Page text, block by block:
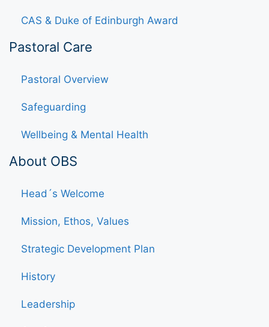
CAS & Duke of Edinburgh Award
Pastoral Care
Pastoral Overview
Safeguarding
Wellbeing & Mental Health
About OBS
Head´s Welcome
Mission, Ethos, Values
Strategic Development Plan
History
Leadership